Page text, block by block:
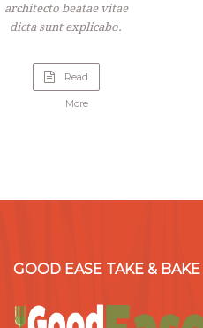
architecto beatae vitae
dicta sunt explicabo.
Read
More“Apple
GOOD EASE TAKE & BAKE